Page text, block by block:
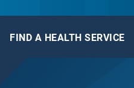
FIND A HEALTH SERVICE